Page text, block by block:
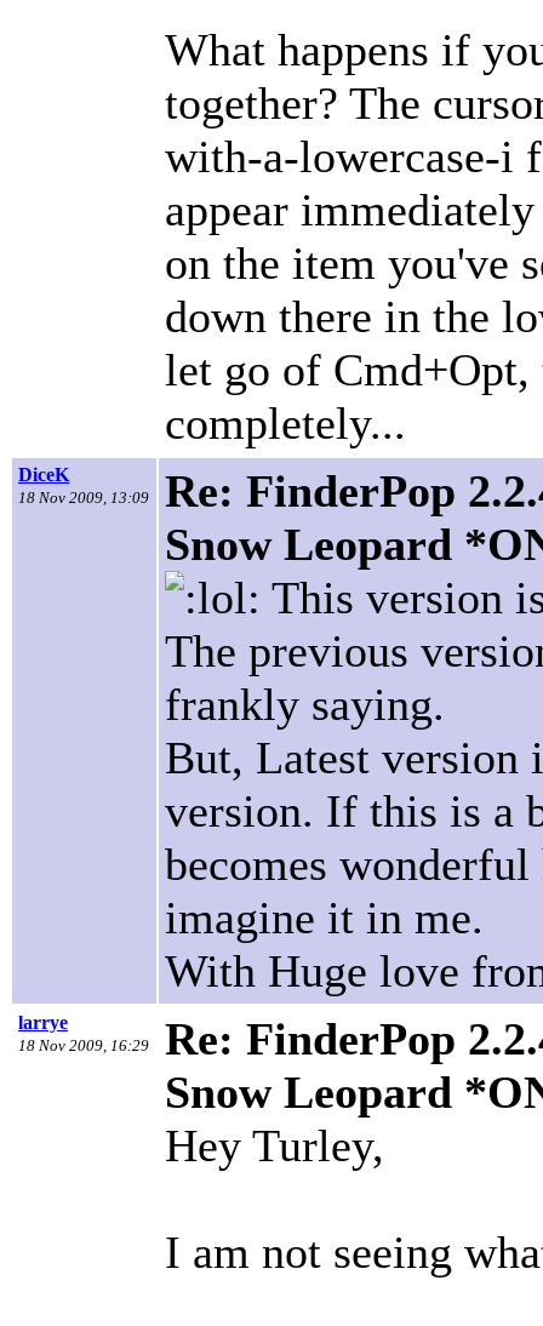
What happens if
together? The
with-a-lowercase-i
appear
on the item you've
down there in the
let go of Cmd+Opt,
completely...
DiceK
18 Nov 2009, 13:09
Re: FinderPop
Snow Leopard
This version
The previous
frankly saying.
But, Latest version
version. If this is a
becomes
imagine it in me.
With Huge love
larrye
18 Nov 2009, 16:29
Re: FinderPop
Snow Leopard
Hey Turley,
I am not seeing